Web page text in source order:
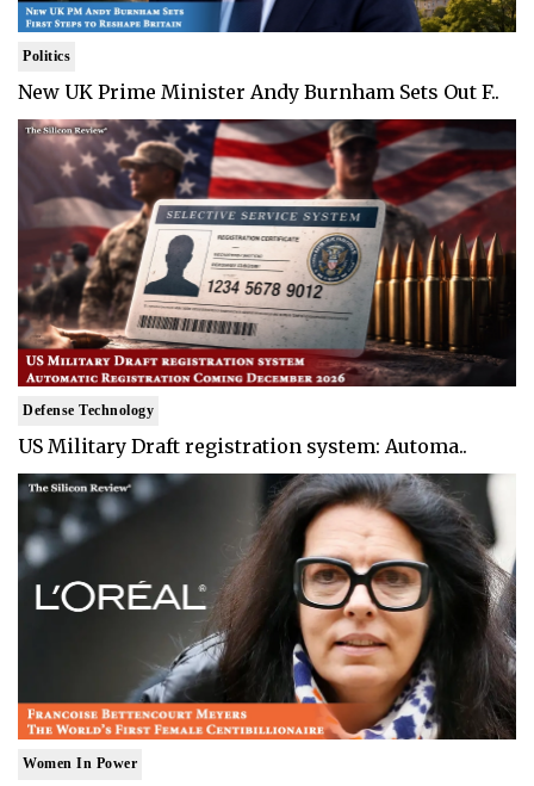
Politics
New UK Prime Minister Andy Burnham Sets Out F..
Defense Technology
US Military Draft registration system: Automa..
Women In Power